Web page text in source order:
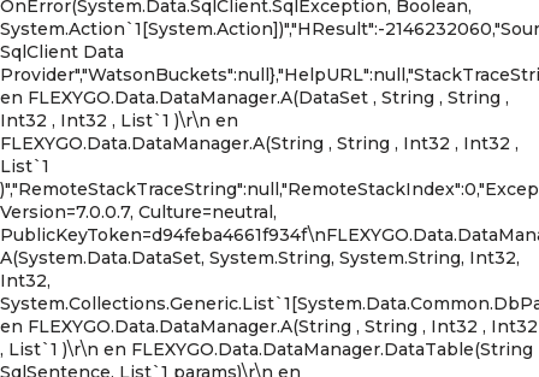
OnError(System.Data.SqlClient.SqlException, Boolean,
System.Action`1[System.Action])","HResult":-
SqlClient Data
en FLEXYGO.Data.DataManager.A(DataSet , String , String ,
Int32 , Int32 , List`1 )\r\n en
FLEXYGO.Data.DataManager.A(String , String , Int32 , Int32 ,
List`1
Version=7.0.0.7, Culture=neutral,
A(System.Data.DataSet, System.String, System.String, Int32,
Int32,
en FLEXYGO.Data.DataManager.A(String , String , Int32 , Int32
, List`1 )\r\n en FLEXYGO.Data.DataManager.DataTable(String
SqlSentence, List`1 params)\r\n en